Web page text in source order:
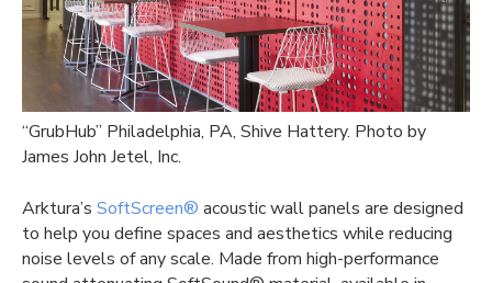
“GrubHub” Philadelphia, PA, Shive Hattery. Photo by
James John Jetel, Inc.
Arktura’s SoftScreen® acoustic wall panels are designed
to help you define spaces and aesthetics while reducing
noise levels of any scale. Made from high-performance